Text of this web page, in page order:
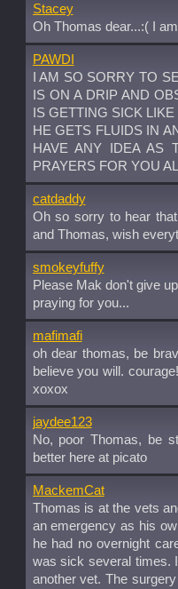
Stacey
Oh Thomas dear...:( I
PAWDI
I AM SO SORRY TO
IS ON A DRIP AND
IS GETTING SICK
HE GETS FLUIDS IN
HAVE ANY IDEA AS
PRAYERS FOR YOU
catdaddy
Oh so sorry to hear
and Thomas, wish
smokeyfuffy
Please Mak don't give
praying for you...
mafimafi
oh dear thomas, be
believe you will.
xoxox
jaydee123
No, poor Thomas, be
better here at picato
MackemCat
Thomas is at the vets
an emergency as his
he had no overnight
was sick several times.
another vet. The